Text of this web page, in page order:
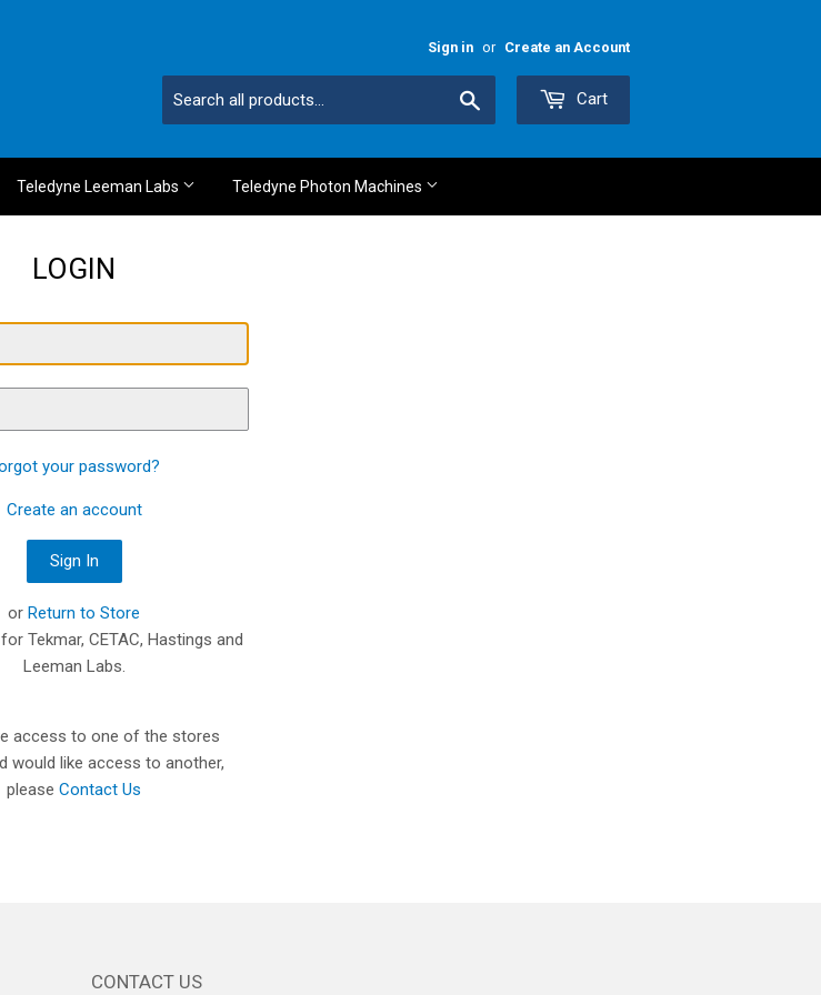
Sign in or Create an Account
Cart
Teledyne Leeman Labs Teledyne Photon Machines
LOGIN
your password?
Create an account
orReturn to Store
Tekmar, CETAC, Hastings and
Leeman Labs.
access to one of the stores
would like access to another,
pleaseContact Us
CONTACT US